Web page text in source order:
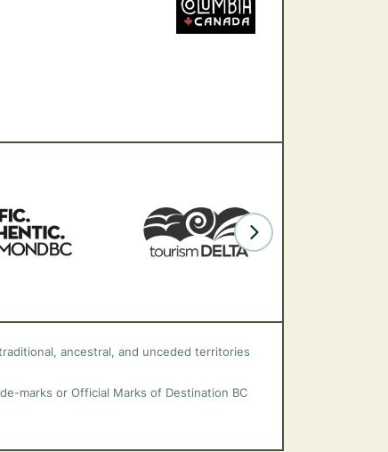
ancestral, and unceded territories
marks or Official Marks of Destination BC